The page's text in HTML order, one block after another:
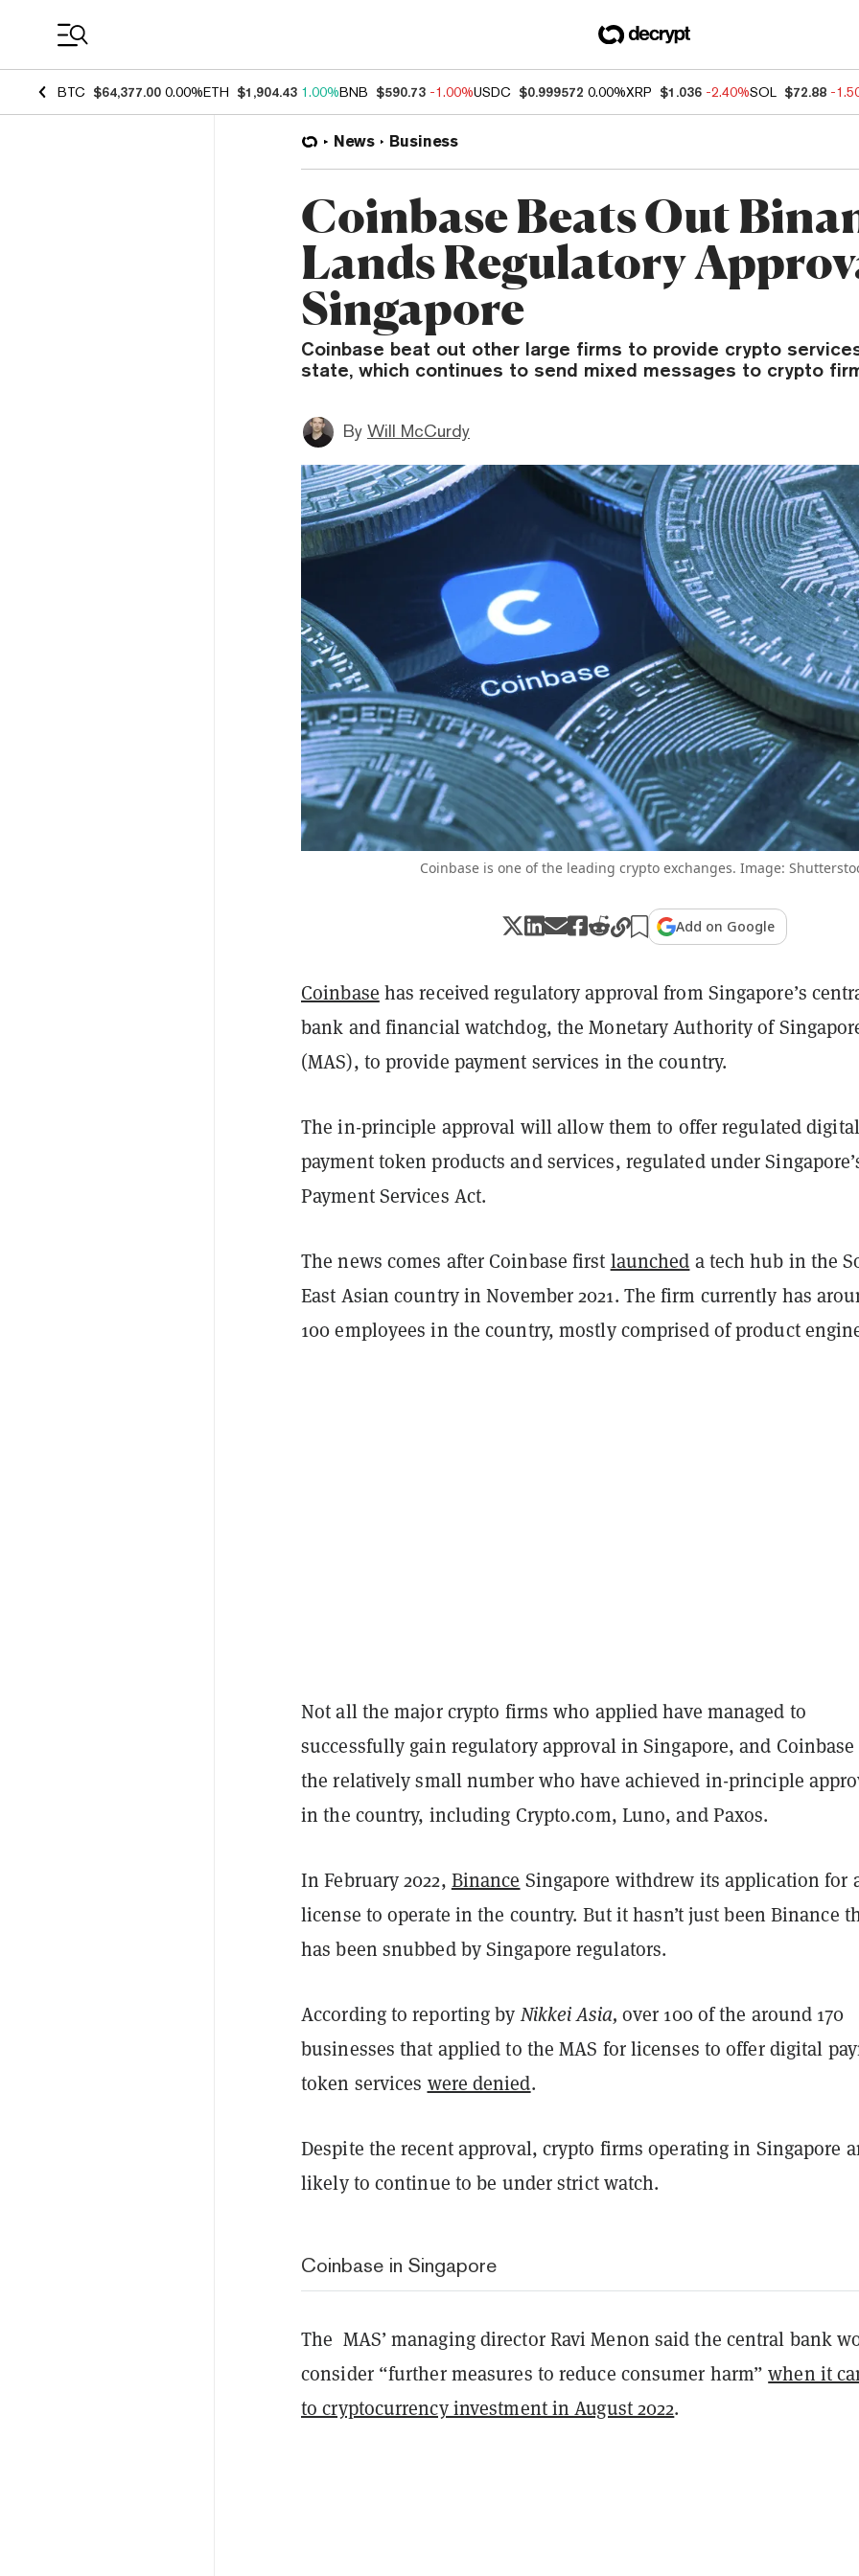
BTC $64,377.00 0.00%ETH $1,904.43 1.00%BNB $590.73 -1.00%USDC $0.999572 0.00%XRP $1.036 -2.40%SOL $72.88 -
News Business
Coinbase Beats Out
Lands Regulatory
Singapore
Coinbase beat out other large firms to provide crypto
state, which continues to send mixed messages to crypto
By Will McCurdy
Coinbase is one of the leading crypto exchanges. Image:
Add on Google
Coinbase has received regulatory approval from Singapore’s
bank and financial watchdog, the Monetary Authority of
(MAS), to provide payment services in the country.
The in-principle approval will allow them to offer regulated digital
payment token products and services, regulated under
Payment Services Act.
The news comes after Coinbase first launched a tech hub in the
East Asian country in November 2021. The firm currently has
100 employees in the country, mostly comprised of product
Not all the major crypto firms who applied have managed to
successfully gain regulatory approval in Singapore, and
the relatively small number who have achieved in-principle
in the country, including Crypto.com, Luno, and Paxos.
In February 2022, Binance Singapore withdrew its application for
license to operate in the country. But it hasn’t just been Binance
has been snubbed by Singapore regulators.
According to reporting byNikkei Asia, over 100 of the around 170
businesses that applied to the MAS for licenses to offer digital
token services were denied.
Despite the recent approval, crypto firms operating in Singapore
likely to continue to be under strict watch.
Coinbase in Singapore
The MAS’ managing director Ravi Menon said the central bank
consider “further measures to reduce consumer harm”when it
to cryptocurrency investment in August 2022.